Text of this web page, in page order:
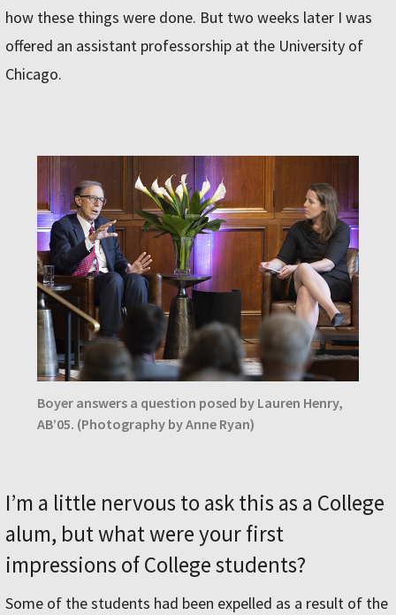
how these things were done. But two weeks later I was
offered an assistant professorship at the University of
Chicago.
Boyer answers a question posed by Lauren Henry,
AB’05. (Photography by Anne Ryan)
I’m a little nervous to ask this as a College
alum, but what were your first
impressions of College students?
Some of the students had been expelled as a result of the